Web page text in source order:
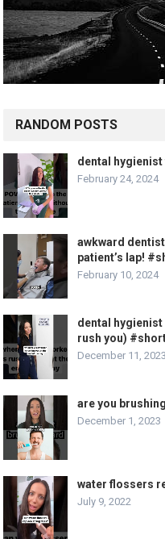
RANDOM POSTS
dental
February 24, 2024
awkward
patient’s lap!
February 10, 2024
dental
rush you)
December 11, 2023
are you
December 1, 2023
water flossers
July 9, 2022